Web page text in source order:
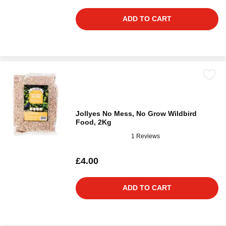
ADD TO CART
Jollyes No Mess, No Grow Wildbird
Food, 2Kg
1 Reviews
£4.00
ADD TO CART